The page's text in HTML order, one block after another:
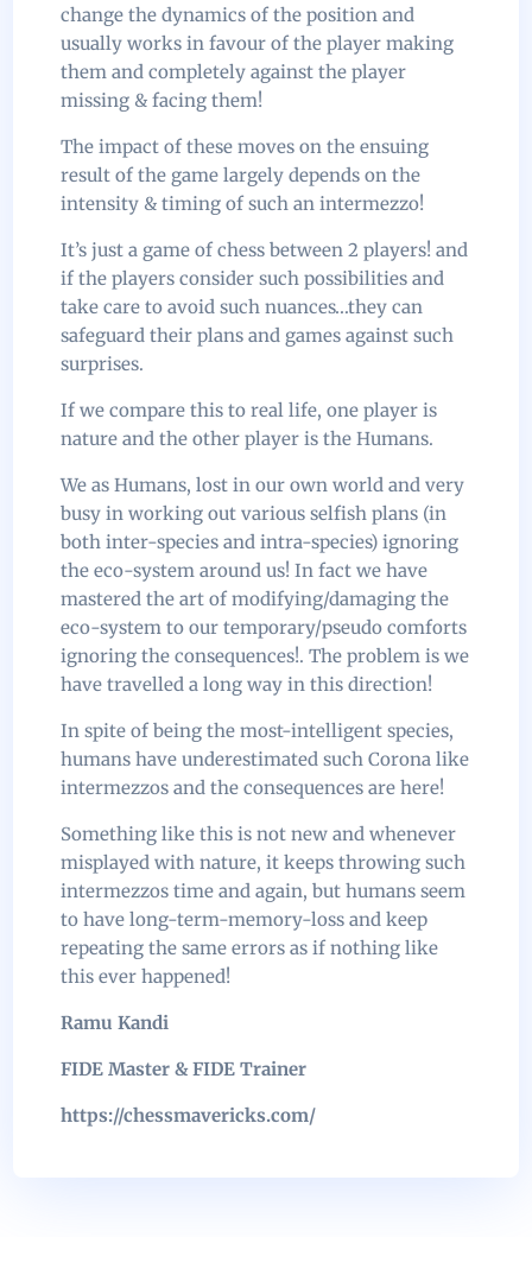
change the dynamics of the position and
usually works in favour of the player making
them and completely against the player
missing & facing them!
The impact of these moves on the ensuing
result of the game largely depends on the
intensity & timing of such an intermezzo!
It’s just a game of chess between 2 players! and
if the players consider such possibilities and
take care to avoid such nuances…they can
safeguard their plans and games against such
surprises.
If we compare this to real life, one player is
nature and the other player is the Humans.
We as Humans, lost in our own world and very
busy in working out various selfish plans (in
both inter-species and intra-species) ignoring
the eco-system around us! In fact we have
mastered the art of modifying/damaging the
eco-system to our temporary/pseudo comforts
ignoring the consequences!. The problem is we
have travelled a long way in this direction!
In spite of being the most-intelligent species,
humans have underestimated such Corona like
intermezzos and the consequences are here!
Something like this is not new and whenever
misplayed with nature, it keeps throwing such
intermezzos time and again, but humans seem
to have long-term-memory-loss and keep
repeating the same errors as if nothing like
this ever happened!
Ramu Kandi
FIDE Master & FIDE Trainer
https://chessmavericks.com/